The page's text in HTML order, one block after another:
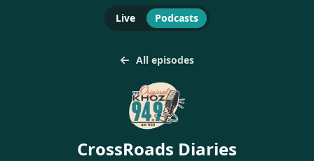
Live Podcasts
All episodes
CrossRoads Diaries